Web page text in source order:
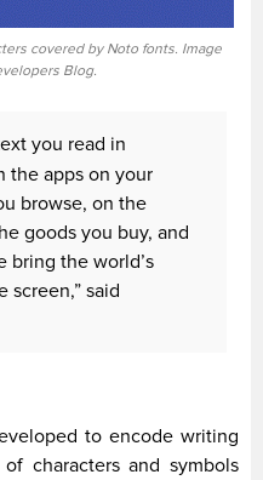
covered by Noto fonts. Image
Blog.
you read in
the apps on your
browse, on the
goods you buy, and
bring the world’s
screen,” said
to encode writing
characters and symbols